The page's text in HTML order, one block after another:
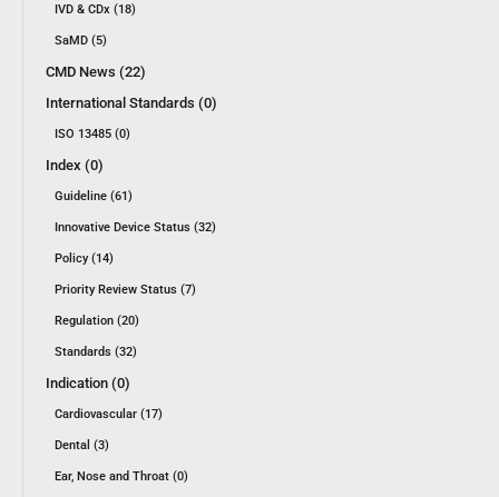
IVD & CDx (18)
SaMD (5)
CMD News (22)
International Standards (0)
ISO 13485 (0)
Index (0)
Guideline (61)
Innovative Device Status (32)
Policy (14)
Priority Review Status (7)
Regulation (20)
Standards (32)
Indication (0)
Cardiovascular (17)
Dental (3)
Ear, Nose and Throat (0)